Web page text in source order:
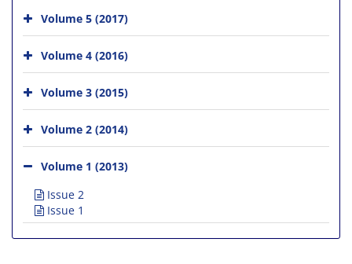
Volume 5 (2017)
Volume 4 (2016)
Volume 3 (2015)
Volume 2 (2014)
Volume 1 (2013)
Issue 2
Issue 1